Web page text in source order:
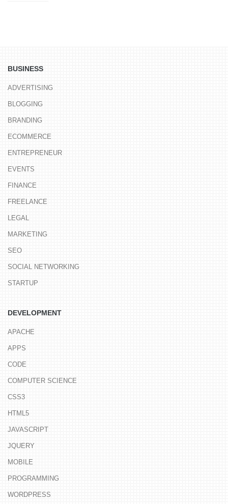
BUSINESS
ADVERTISING
BLOGGING
BRANDING
ECOMMERCE
ENTREPRENEUR
EVENTS
FINANCE
FREELANCE
LEGAL
MARKETING
SEO
SOCIAL NETWORKING
STARTUP
DEVELOPMENT
APACHE
APPS
CODE
COMPUTER SCIENCE
CSS3
HTML5
JAVASCRIPT
JQUERY
MOBILE
PROGRAMMING
WORDPRESS